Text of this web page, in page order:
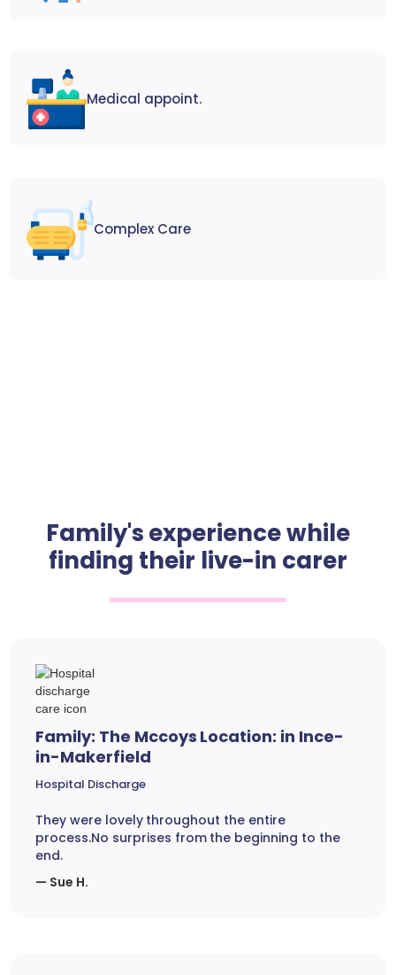
Medical appoint.
Complex Care
Family's experience while
finding their live-in carer
Family: The Mccoys Location: in Ince-
in-Makerfield
Hospital Discharge
They were lovely throughout the entire
process.No surprises from the beginning to the
end.
— Sue H.